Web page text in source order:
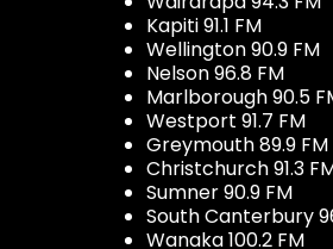
Kapiti 91.1 FM
Wellington 90.9 FM
Nelson 96.8 FM
Marlborough 90.5
Westport 91.7 FM
Greymouth 89.9 FM
Christchurch 91.3
Sumner 90.9 FM
South Canterbury
Wanaka 100.2 FM